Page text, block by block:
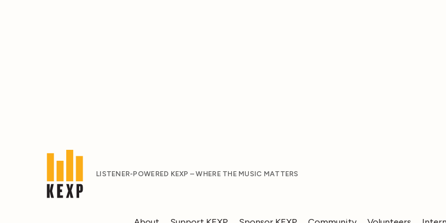
LISTENER-POWERED KEXP – WHERE THE MUSIC MATTERS